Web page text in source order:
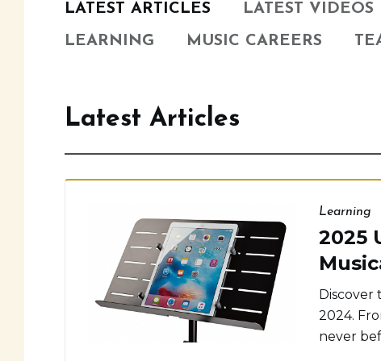
LATEST ARTICLES LATEST VIDEOS
LEARNING
MUSIC CAREERS
Latest Articles
Learning
2025
Discover
2024.
never